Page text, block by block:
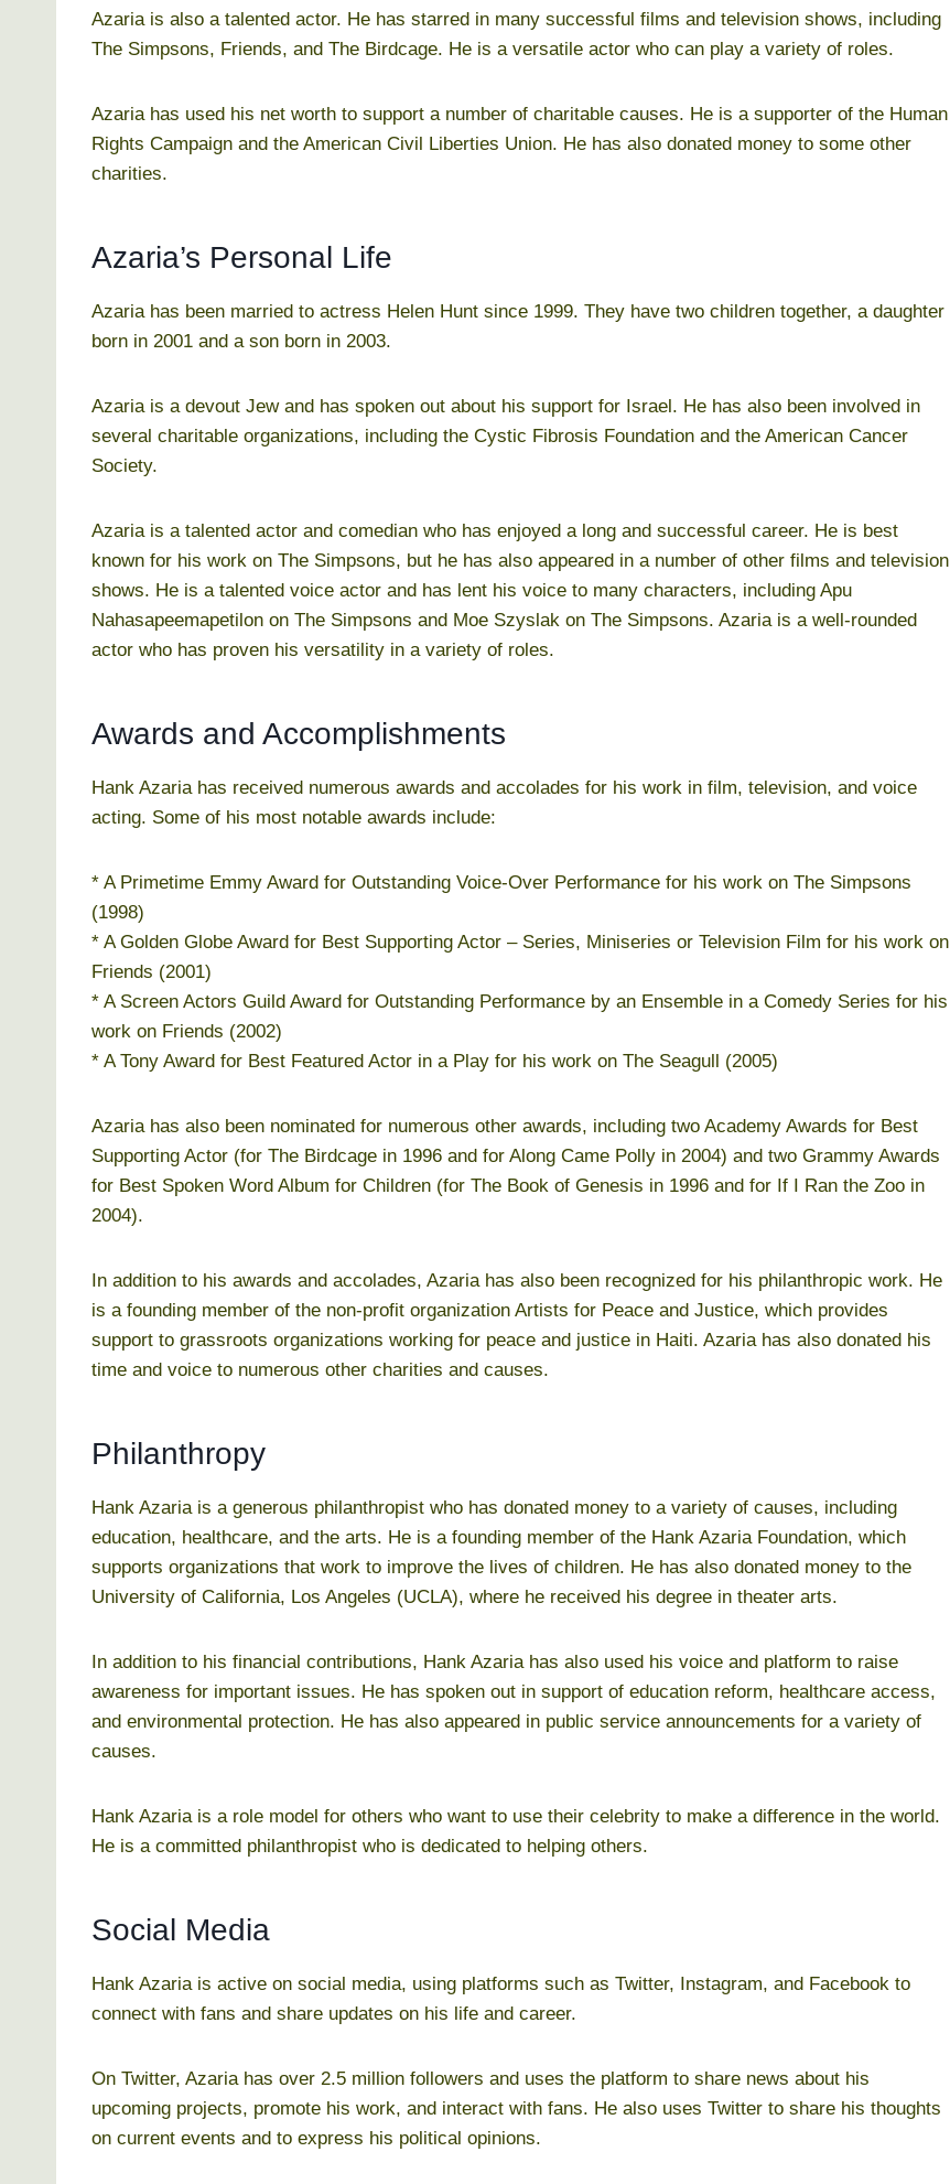
Azaria is also a talented actor. He has starred in many successful films and television shows, including
The Simpsons, Friends, and The Birdcage. He is a versatile actor who can play a variety of roles.
Azaria has used his net worth to support a number of charitable causes. He is a supporter of the Human
Rights Campaign and the American Civil Liberties Union. He has also donated money to some other
charities.
Azaria’s Personal Life
Azaria has been married to actress Helen Hunt since 1999. They have two children together, a daughter
born in 2001 and a son born in 2003.
Azaria is a devout Jew and has spoken out about his support for Israel. He has also been involved in
several charitable organizations, including the Cystic Fibrosis Foundation and the American Cancer
Society.
Azaria is a talented actor and comedian who has enjoyed a long and successful career. He is best
known for his work on The Simpsons, but he has also appeared in a number of other films and television
shows. He is a talented voice actor and has lent his voice to many characters, including Apu
Nahasapeemapetilon on The Simpsons and Moe Szyslak on The Simpsons. Azaria is a well-rounded
actor who has proven his versatility in a variety of roles.
Awards and Accomplishments
Hank Azaria has received numerous awards and accolades for his work in film, television, and voice
acting. Some of his most notable awards include:
* A Primetime Emmy Award for Outstanding Voice-Over Performance for his work on The Simpsons
(1998)
* A Golden Globe Award for Best Supporting Actor – Series, Miniseries or Television Film for his work on
Friends (2001)
* A Screen Actors Guild Award for Outstanding Performance by an Ensemble in a Comedy Series for his
work on Friends (2002)
* A Tony Award for Best Featured Actor in a Play for his work on The Seagull (2005)
Azaria has also been nominated for numerous other awards, including two Academy Awards for Best
Supporting Actor (for The Birdcage in 1996 and for Along Came Polly in 2004) and two Grammy Awards
for Best Spoken Word Album for Children (for The Book of Genesis in 1996 and for If I Ran the Zoo in
2004).
In addition to his awards and accolades, Azaria has also been recognized for his philanthropic work. He
is a founding member of the non-profit organization Artists for Peace and Justice, which provides
support to grassroots organizations working for peace and justice in Haiti. Azaria has also donated his
time and voice to numerous other charities and causes.
Philanthropy
Hank Azaria is a generous philanthropist who has donated money to a variety of causes, including
education, healthcare, and the arts. He is a founding member of the Hank Azaria Foundation, which
supports organizations that work to improve the lives of children. He has also donated money to the
University of California, Los Angeles (UCLA), where he received his degree in theater arts.
In addition to his financial contributions, Hank Azaria has also used his voice and platform to raise
awareness for important issues. He has spoken out in support of education reform, healthcare access,
and environmental protection. He has also appeared in public service announcements for a variety of
causes.
Hank Azaria is a role model for others who want to use their celebrity to make a difference in the world.
He is a committed philanthropist who is dedicated to helping others.
Social Media
Hank Azaria is active on social media, using platforms such as Twitter, Instagram, and Facebook to
connect with fans and share updates on his life and career.
On Twitter, Azaria has over 2.5 million followers and uses the platform to share news about his
upcoming projects, promote his work, and interact with fans. He also uses Twitter to share his thoughts
on current events and to express his political opinions.